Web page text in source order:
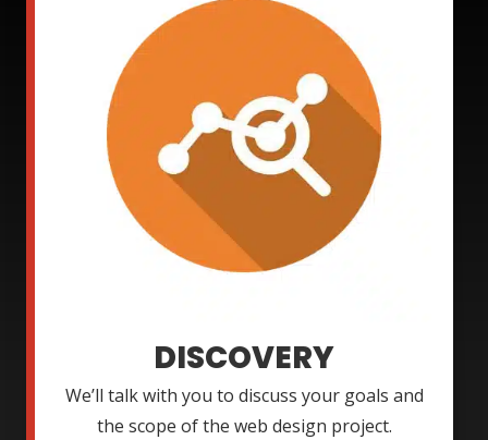
DISCOVERY
We’ll talk with you to discuss your goals and
the scope of the web design project.